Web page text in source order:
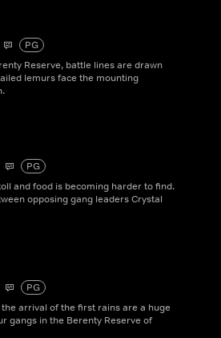
PG
Reserve, battle lines are drawn
lemurs face the mounting
PG
and food is becoming harder to find.
opposing gang leaders Crystal
PG
arrival of the first rains are a huge
gangs in the Berenty Reserve of